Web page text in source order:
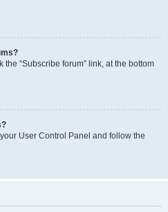
“Subscribe forum” link, at the bottom
User Control Panel and follow the